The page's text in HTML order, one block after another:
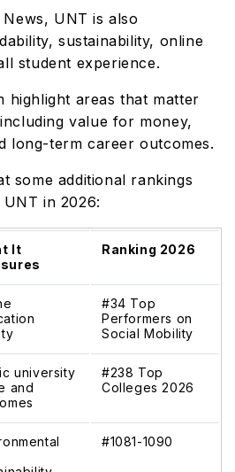
UNT is also
sustainability, online
student experience.
highlight areas that matter
value for money,
long-term career outcomes.
some additional rankings
in 2026:
It
Ranking 2026
#34 Top
Performers on
Social Mobility
university
and
#238 Top
Colleges 2026
#1081-1090